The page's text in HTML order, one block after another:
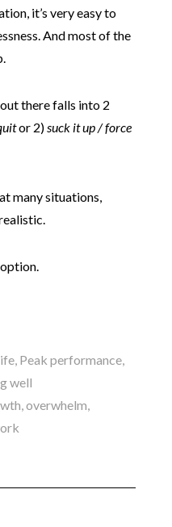
it’s very easy to
And most of the
there falls into 2
or 2)suck it up / force
many situations,
, Peak performance,
well
,overwhelm,